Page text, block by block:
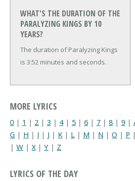
WHAT'S THE DURATION OF THE
PARALYZING KINGS BY 10
YEARS?
The duration of Paralyzing Kings
is 3:52 minutes and seconds.
MORE LYRICS
0 | 1 | 2 | 3 | 4| 5 | 6 | 7 | 8 | 9 |
G | H | I | J | K | L | M | N | O | P |
| W | X | Y | Z
LYRICS OF THE DAY